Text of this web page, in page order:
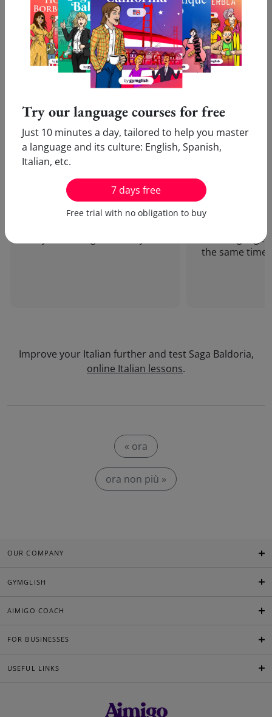
level assessment!
TEST YOUR ITALIAN
What our users say:
Pleasure
I enjoy doing my online Italian
Innovative
I love your
new
the same time!
Improve your Italian further and test Saga Baldoria,
online Italian lessons.
« ora
ora non più »
Try our language courses for free
Just 10 minutes a day, tailored to help you master
a language and its culture: English, Spanish,
Italian, etc.
7 days free
Free trial with no obligation to buy
OUR COMPANY
GYMGLISH
AIMIGO COACH
FOR BUSINESSES
USEFUL LINKS